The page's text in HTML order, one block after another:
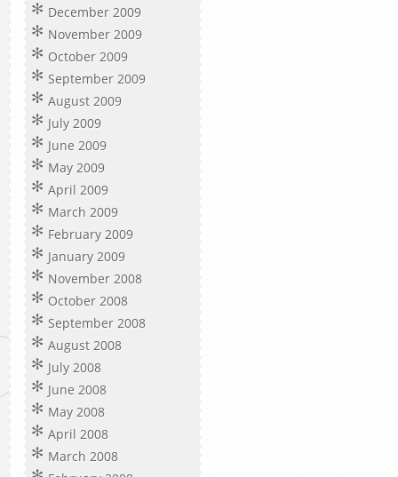
December 2009
November 2009
October 2009
September 2009
August 2009
July 2009
June 2009
May 2009
April 2009
March 2009
February 2009
January 2009
November 2008
October 2008
September 2008
August 2008
July 2008
June 2008
May 2008
April 2008
March 2008